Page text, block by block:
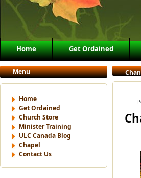
Main menu
Skip to primary content
Skip to secondary content
Home Get Ordained
Menu
Home
Get Ordained
Church Store
Minister Training
ULC Canada Blog
Chapel
Contact Us